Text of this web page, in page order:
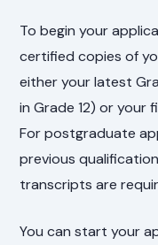
To begin your
certified copies of
either your latest
in Grade 12) or your
For postgraduate
previous
transcripts are
You can start your